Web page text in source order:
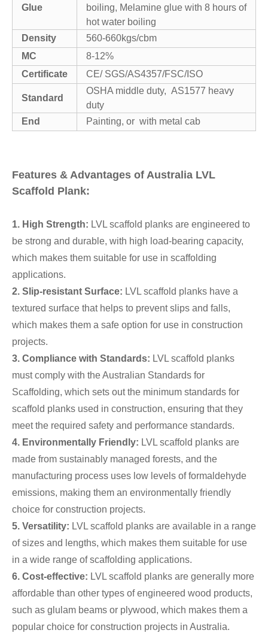
Glue
boiling, Melamine glue with 8 hours of
hot water boiling
Density
560-660kgs/cbm
MC
8-12%
Certificate
CE/ SGS/AS4357/FSC/ISO
Standard
OSHA middle duty, AS1577 heavy
duty
End
Painting, or with metal cab
Features & Advantages of Australia LVL
Scaffold Plank:
1. High Strength: LVL scaffold planks are engineered to
be strong and durable, with high load-bearing capacity,
which makes them suitable for use in scaffolding
applications.
2. Slip-resistant Surface: LVL scaffold planks have a
textured surface that helps to prevent slips and falls,
which makes them a safe option for use in construction
projects.
3. Compliance with Standards: LVL scaffold planks
must comply with the Australian Standards for
Scaffolding, which sets out the minimum standards for
scaffold planks used in construction, ensuring that they
meet the required safety and performance standards.
4. Environmentally Friendly: LVL scaffold planks are
made from sustainably managed forests, and the
manufacturing process uses low levels of formaldehyde
emissions, making them an environmentally friendly
choice for construction projects.
5. Versatility: LVL scaffold planks are available in a range
of sizes and lengths, which makes them suitable for use
in a wide range of scaffolding applications.
6. Cost-effective: LVL scaffold planks are generally more
affordable than other types of engineered wood products,
such as glulam beams or plywood, which makes them a
popular choice for construction projects in Australia.